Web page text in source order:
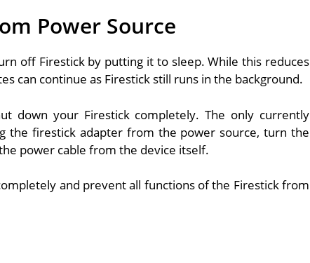
Power Source
off Firestick by putting it to sleep. While this reduces
can continue as Firestick still runs in the background.
down your Firestick completely. The only currently
the firestick adapter from the power source, turn the
power cable from the device itself.
and prevent all functions of the Firestick from